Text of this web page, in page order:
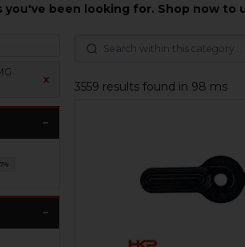
you've been looking for. Shop now
x
3559 results found in 98 ms